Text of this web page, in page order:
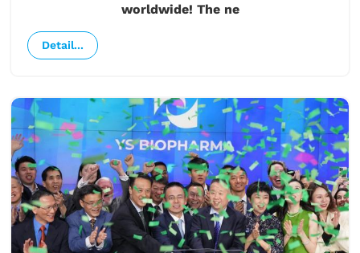
worldwide! The ne
Detail...